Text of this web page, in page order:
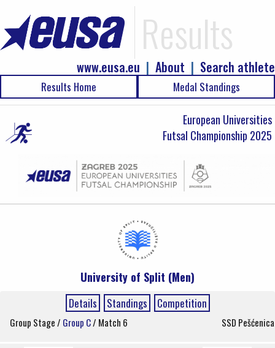
Results
Search athlete
|
About
|
www.eusa.eu
Results Home Medal Standings
European Universities
Futsal Championship 2025
University of Split (Men)
Details Standings Competition
Group Stage / Group C/ Match 6 SSD Pešćenica